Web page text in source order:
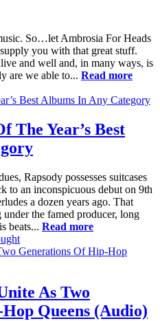
So…let Ambrosia For Heads
you with that great stuff.
and well and, in many ways, is
are we able to... Read more
The Year’s Best
Rapsody possesses suitcases
to an inconspicuous debut on 9th
a dozen years ago. That
the famed producer, long
beats... Read more
As Two
Queens (Audio)